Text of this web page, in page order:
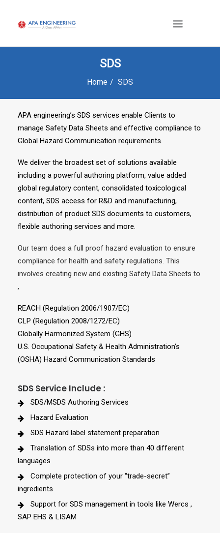
SDS
Home SDS
APA engineering’s SDS services enable Clients to
manage Safety Data Sheets and effective compliance to
Global Hazard Communication requirements.
We deliver the broadest set of solutions available
including a powerful authoring platform, value added
global regulatory content, consolidated toxicological
content, SDS access for R&D and manufacturing,
distribution of product SDS documents to customers,
flexible authoring services and more.
Our team does a full proof hazard evaluation to ensure
compliance for health and safety regulations. This
involves creating new and existing Safety Data Sheets to
,
REACH (Regulation 2006/1907/EC)
CLP (Regulation 2008/1272/EC)
Globally Harmonized System (GHS)
U.S. Occupational Safety & Health Administration’s
(OSHA) Hazard Communication Standards
SDS Service Include :
SDS/MSDS Authoring Services
Hazard Evaluation
SDS Hazard label statement preparation
Translation of SDSs into more than 40 different
languages
Complete protection of your “trade-secret”
ingredients
Support for SDS management in tools like Wercs ,
SAP EHS & LISAM